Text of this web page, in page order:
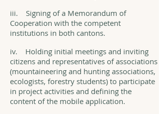
iii. Signing of a Memorandum of
Cooperation with the competent
institutions in both cantons.
iv. Holding initial meetings and inviting
citizens and representatives of associations
(mountaineering and hunting associations,
ecologists, forestry students) to participate
in project activities and defining the
content of the mobile application.